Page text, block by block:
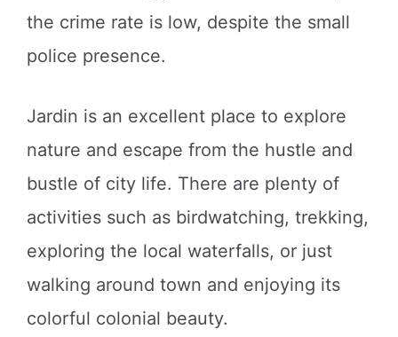
the crime rate is low, despite the small
police presence.
Jardin is an excellent place to explore
nature and escape from the hustle and
bustle of city life. There are plenty of
activities such as birdwatching, trekking,
exploring the local waterfalls, or just
walking around town and enjoying its
colorful colonial beauty.